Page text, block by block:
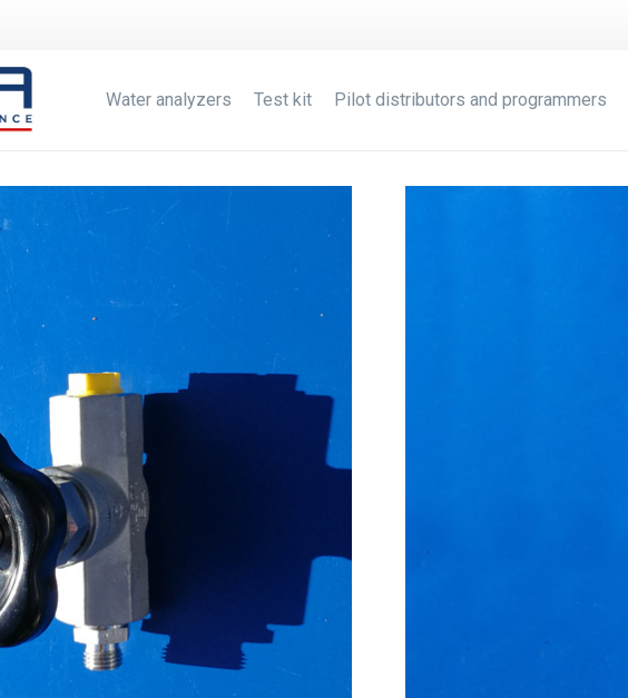
Water analyzers Test kit Pilot distributors and programmers